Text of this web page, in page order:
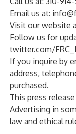
Email us at:
Visit our website
Follow us for
twitter.com/
If you inquire by
address,
purchased.
This press
Advertising in
law and ethical